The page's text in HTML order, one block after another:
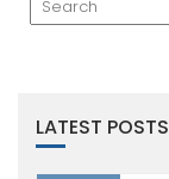
LATEST POSTS